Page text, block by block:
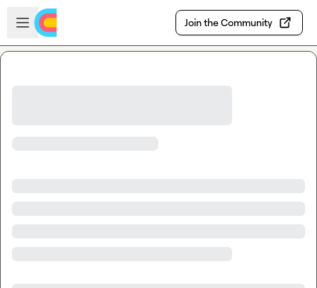
Skip to main content
Open sidebar
Join the Community